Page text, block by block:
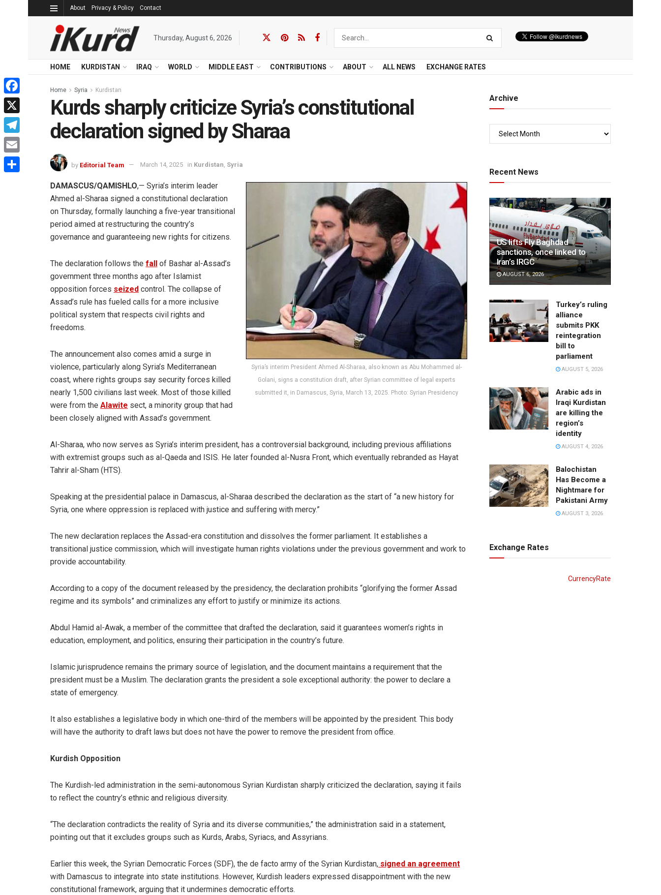
About Privacy & Policy Contact
Thursday, August 6, 2026
HOME KURDISTAN IRAQ WORLD MIDDLE EAST CONTRIBUTIONS ABOUT ALL NEWS EXCHANGE RATES
Home Syria Kurdistan
Kurds sharply criticize Syria’s constitutional
declaration signed by Sharaa
by Editorial Team March 14, 2025 in Kurdistan, Syria
Syria’s interim President Ahmed Al-Sharaa, also known as Abu Mohammed al-
Golani, signs a constitution draft, after Syrian committee of legal experts
submitted it, in Damascus, Syria, March 13, 2025. Photo: Syrian Presidency
DAMASCUS/QAMISHLO,— Syria’s interim leader
Ahmed al-Sharaa signed a constitutional declaration
on Thursday, formally launching a five-year transitional
period aimed at restructuring the country’s
governance and guaranteeing new rights for citizens.
The declaration follows the fall of Bashar al-Assad’s
government three months ago after Islamist
opposition forces seized control. The collapse of
Assad’s rule has fueled calls for a more inclusive
political system that respects civil rights and
freedoms.
The announcement also comes amid a surge in
violence, particularly along Syria’s Mediterranean
coast, where rights groups say security forces killed
nearly 1,500 civilians last week. Most of those killed
were from the Alawite sect, a minority group that had
been closely aligned with Assad’s government.
Al-Sharaa, who now serves as Syria’s interim president, has a controversial background, including previous affiliations
with extremist groups such as al-Qaeda and ISIS. He later founded al-Nusra Front, which eventually rebranded as Hayat
Tahrir al-Sham (HTS).
Speaking at the presidential palace in Damascus, al-Sharaa described the declaration as the start of “a new history for
Syria, one where oppression is replaced with justice and suffering with mercy.”
The new declaration replaces the Assad-era constitution and dissolves the former parliament. It establishes a
transitional justice commission, which will investigate human rights violations under the previous government and work to
provide accountability.
According to a copy of the document released by the presidency, the declaration prohibits “glorifying the former Assad
regime and its symbols” and criminalizes any effort to justify or minimize its actions.
Abdul Hamid al-Awak, a member of the committee that drafted the declaration, said it guarantees women’s rights in
education, employment, and politics, ensuring their participation in the country’s future.
Islamic jurisprudence remains the primary source of legislation, and the document maintains a requirement that the
president must be a Muslim. The declaration grants the president a sole exceptional authority: the power to declare a
state of emergency.
It also establishes a legislative body in which one-third of the members will be appointed by the president. This body
will have the authority to draft laws but does not have the power to remove the president from office.
Kurdish Opposition
The Kurdish-led administration in the semi-autonomous Syrian Kurdistan sharply criticized the declaration, saying it fails
to reflect the country’s ethnic and religious diversity.
“The declaration contradicts the reality of Syria and its diverse communities,” the administration said in a statement,
pointing out that it excludes groups such as Kurds, Arabs, Syriacs, and Assyrians.
Earlier this week, the Syrian Democratic Forces (SDF), the de facto army of the Syrian Kurdistan, signed an agreement
with Damascus to integrate into state institutions. However, Kurdish leaders expressed disappointment with the new
constitutional framework, arguing that it undermines democratic efforts.
Archive
Recent News
US lifts Fly Baghdad
sanctions, once linked to
Iran’s IRGC
AUGUST 6, 2026
Turkey’s ruling
alliance
submits PKK
reintegration
bill to
parliament
AUGUST 5, 2026
Arabic ads in
Iraqi Kurdistan
are killing the
region’s
identity
AUGUST 4, 2026
Balochistan
Has Become a
Nightmare for
Pakistani Army
AUGUST 3, 2026
Exchange Rates
CurrencyRate
Facebook
X
Telegram
Email